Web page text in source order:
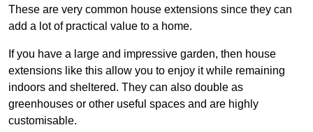
These are very common house extensions since they can
add a lot of practical value to a home.
If you have a large and impressive garden, then house
extensions like this allow you to enjoy it while remaining
indoors and sheltered. They can also double as
greenhouses or other useful spaces and are highly
customisable.